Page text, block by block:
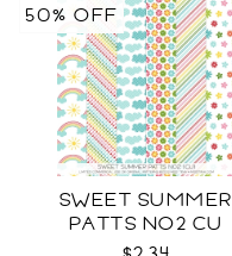
SWEET SUMMER
PATTS NO2 CU
50% OFF